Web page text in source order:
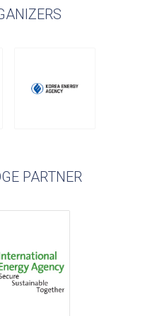
PARTNER